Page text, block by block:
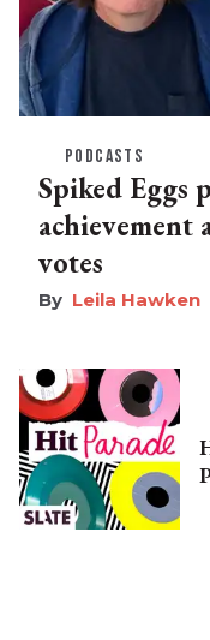
PODCASTS
Spiked Eggs
achievement
votes
Leila Hawken